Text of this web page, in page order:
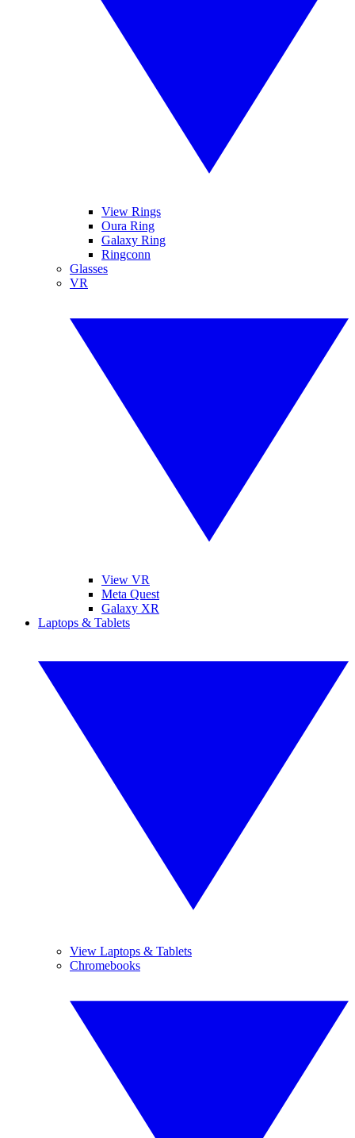
View Rings
Oura Ring
Galaxy Ring
Ringconn
Glasses
VR
View VR
Meta Quest
Galaxy XR
Laptops & Tablets
View Laptops & Tablets
Chromebooks